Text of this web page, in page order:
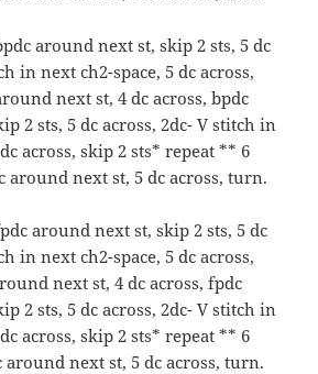
around next st, skip 2 sts, 5 dc
in next ch2-space, 5 dc across,
next st, 4 dc across, bpdc
2 sts, 5 dc across, 2dc- V stitch in
across, skip 2 sts* repeat ** 6
around next st, 5 dc across, turn.
around next st, skip 2 sts, 5 dc
in next ch2-space, 5 dc across,
next st, 4 dc across, fpdc
2 sts, 5 dc across, 2dc- V stitch in
across, skip 2 sts* repeat ** 6
around next st, 5 dc across, turn.